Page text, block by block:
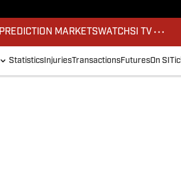
PREDICTION MARKETSWATCHSI TV
Statistics InjuriesTransactionsFuturesOn SI